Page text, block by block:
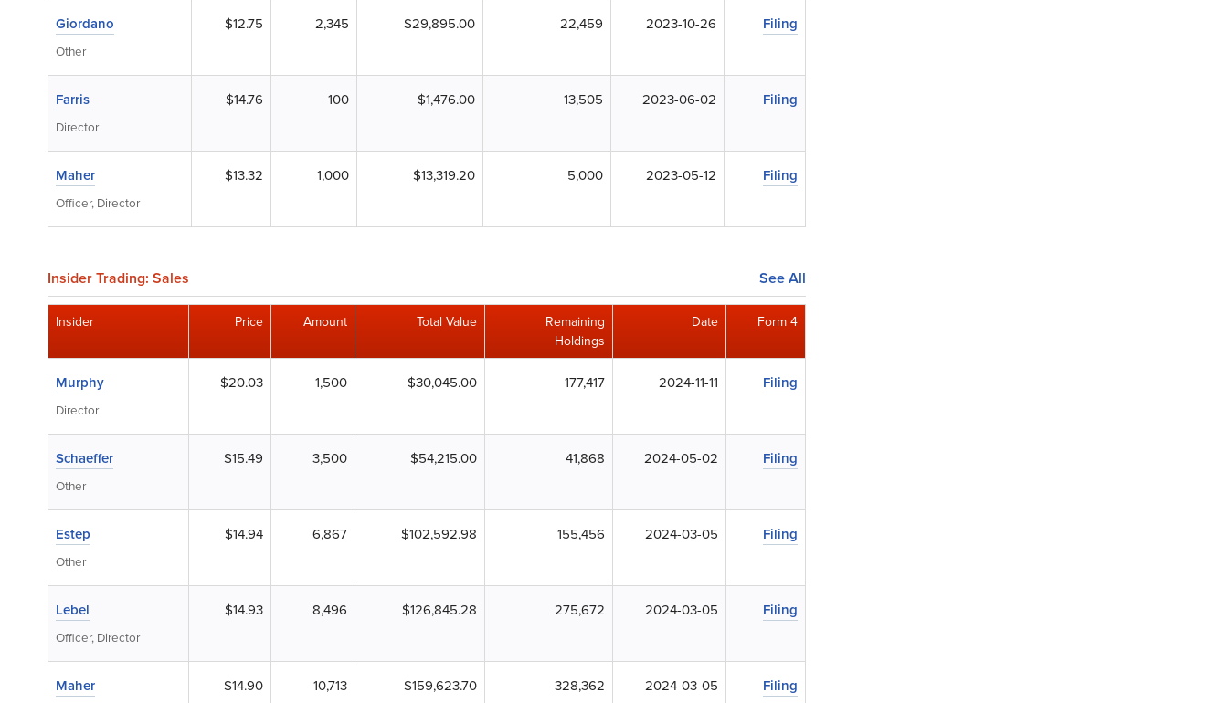
Giordano
Other
$12.75 2,345 $29,895.00 22,459 2023-10-26 Filing
Farris
Director
$14.76 100 $1,476.00 13,505 2023-06-02 Filing
Maher
Officer, Director
$13.32 1,000 $13,319.20 5,000 2023-05-12 Filing
Insider Trading: Sales See All
Insider Price Amount Total Value
Remaining
Holdings
Date Form 4
Murphy
Director
$20.03 1,500 $30,045.00 177,417 2024-11-11 Filing
Schaeffer
Other
$15.49 3,500 $54,215.00 41,868 2024-05-02 Filing
Estep
Other
$14.94 6,867 $102,592.98 155,456 2024-03-05 Filing
Lebel
Officer, Director
$14.93 8,496 $126,845.28 275,672 2024-03-05 Filing
Maher $14.90 10,713 $159,623.70 328,362 2024-03-05 Filing